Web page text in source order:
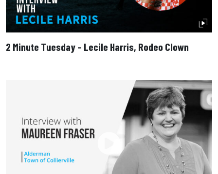
2 Minute Tuesday – Lecile Harris, Rodeo Clown